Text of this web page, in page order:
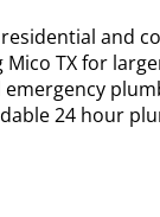
and
TX for
24 hour